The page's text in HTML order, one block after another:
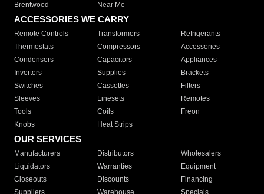
Brentwood
Near Me
ACCESSORIES WE CARRY
Remote Controls Transformers
Refrigerants
Thermostats
Compressors
Accessories
Condensers
Capacitors
Appliances
Inverters
Supplies
Brackets
Switches
Cassettes
Filters
Sleeves
Linesets
Remotes
Tools
Coils
Freon
Knobs
Heat Strips
OUR SERVICES
Manufacturers Distributors
Wholesalers
Liquidators
Warranties
Equipment
Closeouts
Discounts
Financing